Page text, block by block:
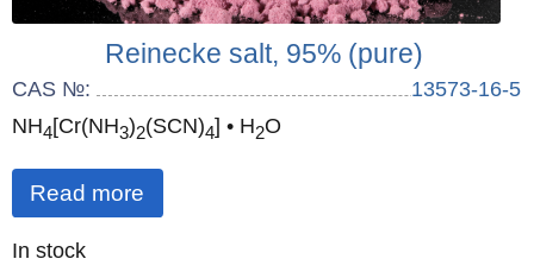
Reinecke salt, 95% (pure)
CAS №:
13573-16-5
NH4[Cr(NH3)2(SCN)4] • H2O
Read more
Quantity
In stock